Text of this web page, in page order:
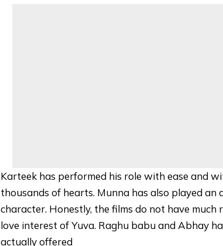
Karteek has performed his role with ease and
thousands of hearts. Munna has also played
character. Honestly, the films do not have
love interest of Yuva. Raghu babu and Abhay
actually offered